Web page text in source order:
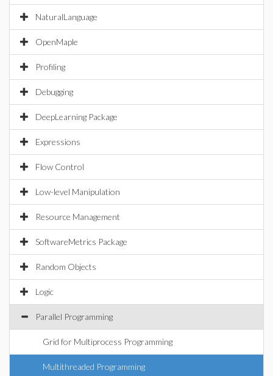
NaturalLanguage
OpenMaple
Profiling
Debugging
DeepLearning Package
Expressions
Flow Control
Low-level Manipulation
Resource Management
SoftwareMetrics Package
Random Objects
Logic
Parallel Programming
Grid for Multiprocess Programming
Multithreaded Programming